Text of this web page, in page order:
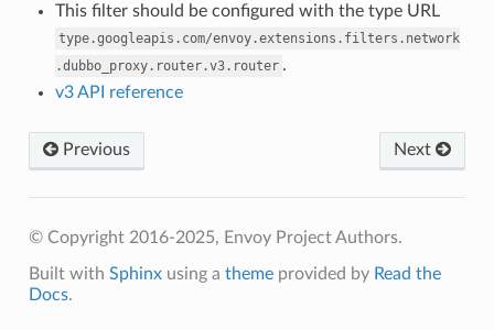
This filter should be configured with the type URL
type.googleapis.com/envoy.extensions.filters.network
.dubbo_proxy.router.v3.router .
v3 API reference
Previous Next
© Copyright 2016-2025, Envoy Project Authors.
Built with Sphinxusing a themeprovided by Read the
Docs.